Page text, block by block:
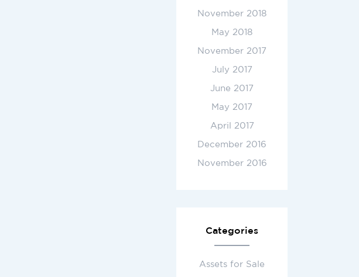
November 2018
May 2018
November 2017
July 2017
June 2017
May 2017
April 2017
December 2016
November 2016
Categories
Assets for Sale